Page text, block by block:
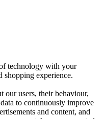
technology with your
shopping experience.
our users, their behaviour,
to continuously improve
and content, and